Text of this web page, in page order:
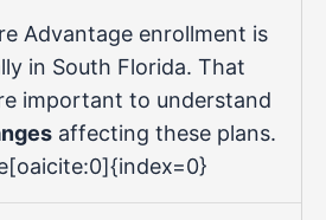
Advantage enrollment is
in South Florida. That
important to understand
affecting these plans.